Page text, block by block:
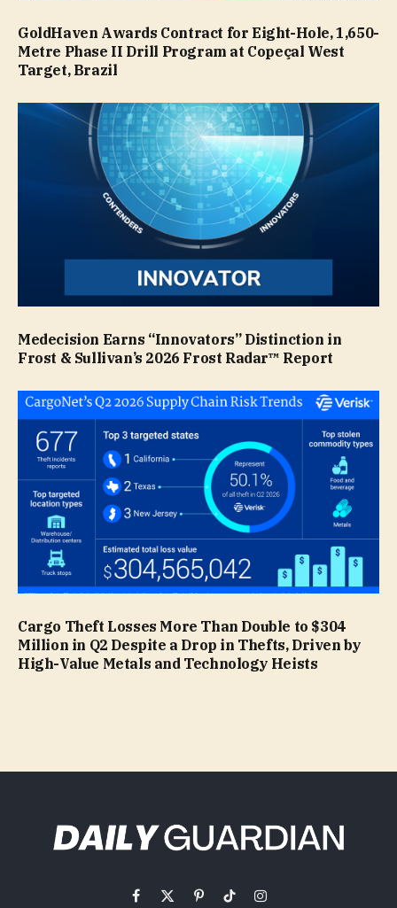
GoldHaven Awards Contract for Eight-Hole, 1,650-
Metre Phase II Drill Program at Copeçal West
Target, Brazil
Medecision Earns “Innovators” Distinction in
Frost & Sullivan’s 2026 Frost Radar™ Report
Cargo Theft Losses More Than Double to $304
Million in Q2 Despite a Drop in Thefts, Driven by
High-Value Metals and Technology Heists
Facebook
X PinterestTikTokInstagram